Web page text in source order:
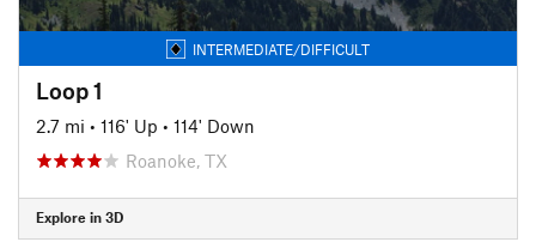
INTERMEDIATE/DIFFICULT
Loop 1
2.7 mi • 116' Up • 114' Down
Roanoke, TX
Explore in 3D